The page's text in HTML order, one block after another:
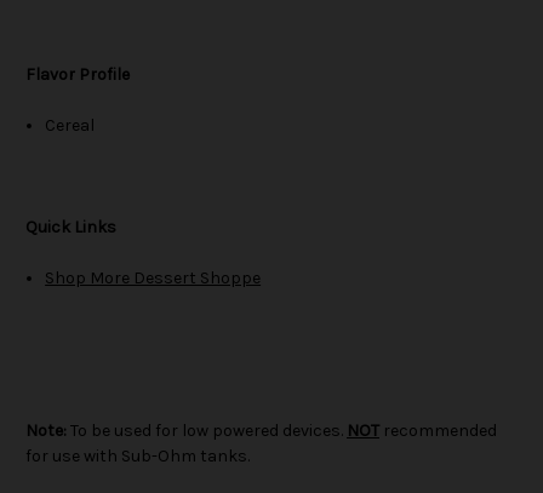
Flavor Profile
Cereal
Quick Links
Shop More Dessert Shoppe
Note: To be used for low powered devices. NOT recommended
for use with Sub-Ohm tanks.